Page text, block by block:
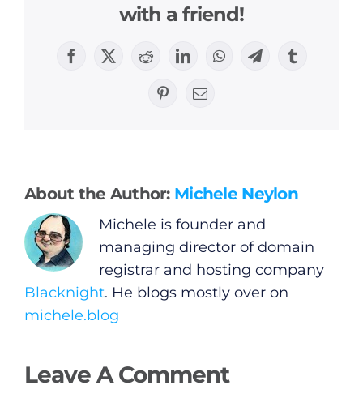
with a friend!
Facebook
X RedditLinkedInWhatsAppTelegramTumblr
PinterestEmail
About the Author: Michele Neylon
Michele is founder and
managing director of domain
registrar and hosting company
Blacknight. He blogs mostly over on
michele.blog
Leave A Comment
Podcasts
Video
Gaeilge
Submit News